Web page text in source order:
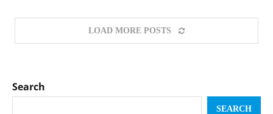
LOAD MORE POSTS
Search
SEARCH